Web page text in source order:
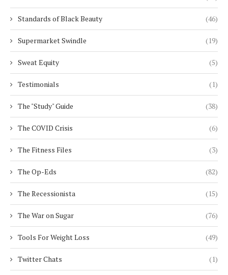
Standards of Black Beauty (46)
Supermarket Swindle (19)
Sweat Equity (5)
Testimonials (1)
The "Study" Guide (38)
The COVID Crisis (6)
The Fitness Files (3)
The Op-Eds (82)
The Recessionista (15)
The War on Sugar (76)
Tools For Weight Loss (49)
Twitter Chats (1)